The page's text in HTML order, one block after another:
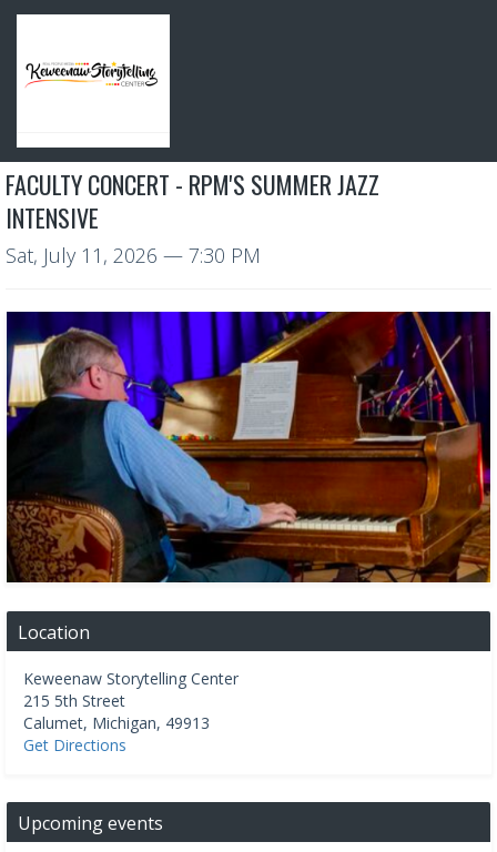
FACULTY CONCERT - RPM'S SUMMER JAZZ
INTENSIVE
Sat, July 11, 2026 — 7:30 PM
Location
Keweenaw Storytelling Center
215 5th Street
Calumet, Michigan, 49913
Get Directions
Upcoming events